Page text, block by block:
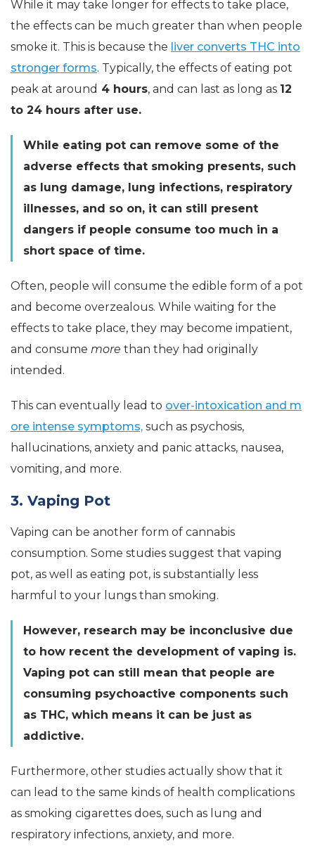
While it may take longer for effects to take place,
the effects can be much greater than when people
smoke it. This is because the liver converts THC into
stronger forms. Typically, the effects of eating pot
peak at around 4 hours, and can last as long as 12
to 24 hours after use.
While eating pot can remove some of the
adverse effects that smoking presents, such
as lung damage, lung infections, respiratory
illnesses, and so on, it can still present
dangers if people consume too much in a
short space of time.
Often, people will consume the edible form of a pot
and become overzealous. While waiting for the
effects to take place, they may become impatient,
and consume more than they had originally
intended.
This can eventually lead to over-intoxication and m
ore intense symptoms, such as psychosis,
hallucinations, anxiety and panic attacks, nausea,
vomiting, and more.
3. Vaping Pot
Vaping can be another form of cannabis
consumption. Some studies suggest that vaping
pot, as well as eating pot, is substantially less
harmful to your lungs than smoking.
However, research may be inconclusive due
to how recent the development of vaping is.
Vaping pot can still mean that people are
consuming psychoactive components such
as THC, which means it can be just as
addictive.
Furthermore, other studies actually show that it
can lead to the same kinds of health complications
as smoking cigarettes does, such as lung and
respiratory infections, anxiety, and more.